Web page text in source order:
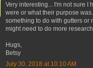
Very interesting... I'm not sure I
were or what their purpose
something to do with gutters or
might need to do more
Hugs,
Betsy
July 30, 2018 at 10:10 AM